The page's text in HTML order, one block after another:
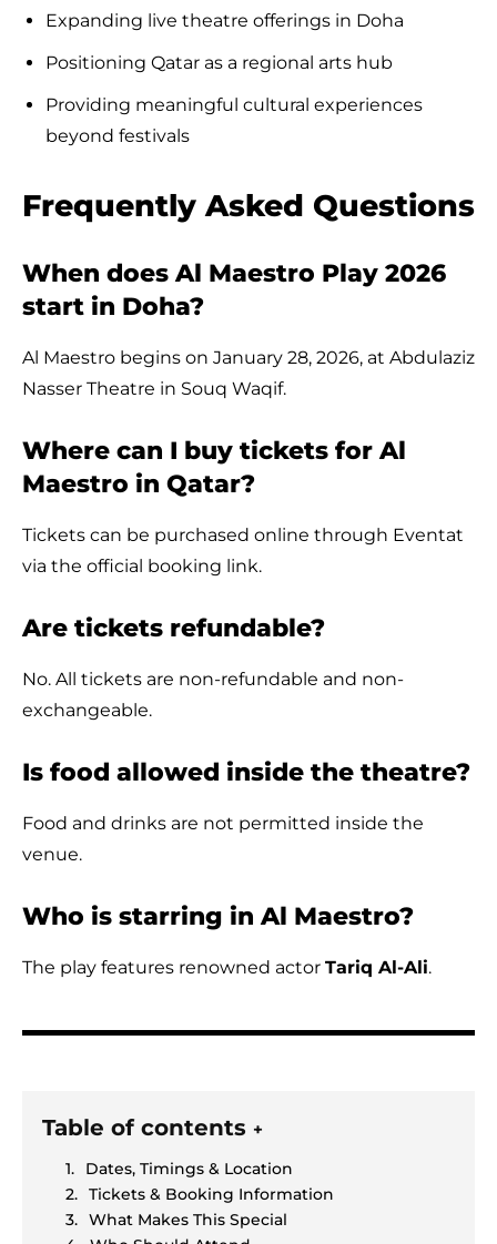
Expanding live theatre offerings in Doha
Positioning Qatar as a regional arts hub
Providing meaningful cultural experiences
beyond festivals
Frequently Asked Questions
When does Al Maestro Play 2026
start in Doha?
Al Maestro begins on January 28, 2026, at Abdulaziz
Nasser Theatre in Souq Waqif.
Where can I buy tickets for Al
Maestro in Qatar?
Tickets can be purchased online through Eventat
via the official booking link.
Are tickets refundable?
No. All tickets are non-refundable and non-
exchangeable.
Is food allowed inside the theatre?
Food and drinks are not permitted inside the
venue.
Who is starring in Al Maestro?
The play features renowned actor Tariq Al-Ali.
Table of contents +
Dates, Timings & Location
Tickets & Booking Information
What Makes This Special